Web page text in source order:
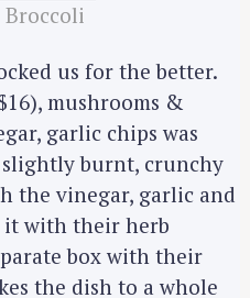
Broccoli
us for the better.
mushrooms &
garlic chips was
burnt, crunchy
the vinegar, garlic and
it with their herb
box with their
the dish to a whole